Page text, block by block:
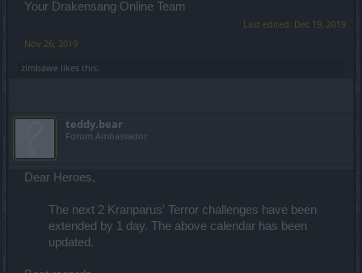
Your Drakensang Online Team
Last edited: Dec 19, 2019
Nov 26, 2019
zimbawe likes this.
teddy.bear
Forum Ambassador
Dear Heroes,
The next 2 Kranparus' Terror challenges have been
extended by 1 day. The above calendar has been
updated.